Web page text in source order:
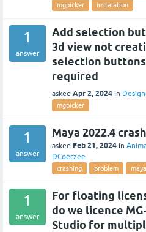
mgpicker instalation
1
answer
Add selection
3d view not
selection buttons
required
asked Apr 2, 2024 in
mgpicker
1
answer
Maya 2022.4
asked Feb 21, 2024 in
DCoetzee
crashing problem maya
1
answer
For floating
do we licence
Studio for